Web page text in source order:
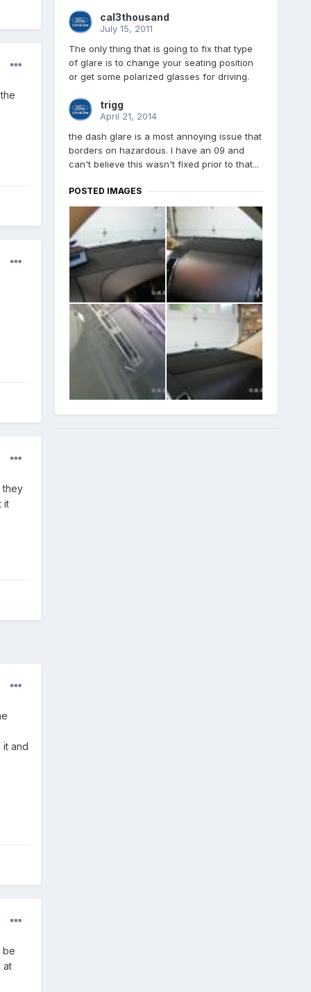
they
it
it and
be
at
cal3thousand
July 15, 2011
The only thing that is going to fix that type
of glare is to change your seating position
or get some polarized glasses for driving.
trigg
April 21, 2014
the dash glare is a most annoying issue that
borders on hazardous. I have an 09 and
can't believe this wasn't fixed prior to that...
POSTED IMAGES